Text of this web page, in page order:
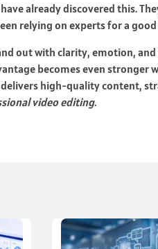
already discovered this.
relying on experts for a good
out with clarity, emotion,
becomes even stronger
high-quality content,
video editing.